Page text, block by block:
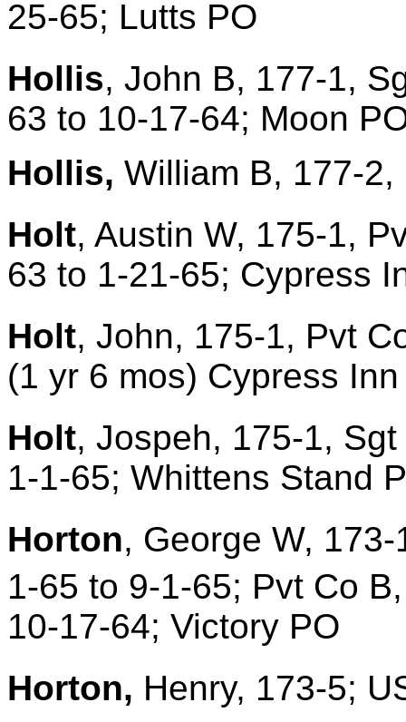
25-65; Lutts PO
Hollis, John B, 177-1,
63 to 10-17-64; Moon
Hollis, William B, 177-
Holt, Austin W, 175-1,
63 to 1-21-65; Cypress
Holt, John, 175-1, Pvt
(1 yr 6 mos) Cypress
Holt, Jospeh, 175-1,
1-1-65; Whittens Stand
Horton, George W,
1-65 to 9-1-65; Pvt Co
10-17-64; Victory PO
Horton, Henry, 173-5;